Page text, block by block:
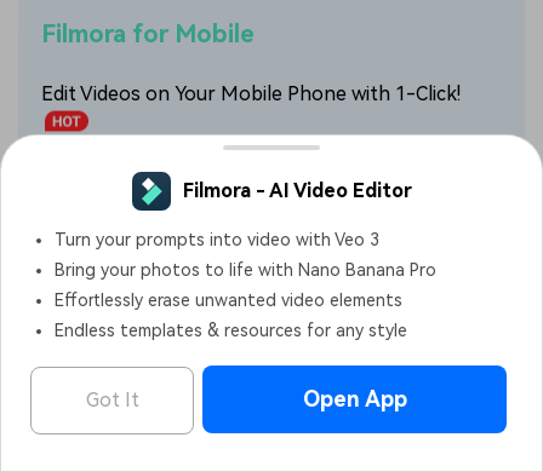
Filmora - AI Video Editor
OPEN
Filmora for Mobile
Edit Videos on Your Mobile Phone with 1-Click!
• Powerful Brand New AI Features.
• Full-featured video editing for professional.
4,085,556people have downloaded it